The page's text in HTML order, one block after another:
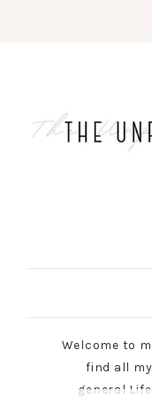
Welcome to
find all
general